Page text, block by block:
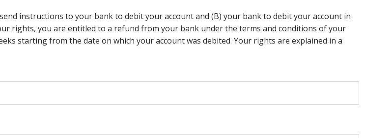
instructions to your bank to debit your account and (B) your bank to debit your account in
rights, you are entitled to a refund from your bank under the terms and conditions of your
starting from the date on which your account was debited. Your rights are explained in a